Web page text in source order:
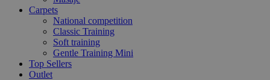
Carpets
National competition
Classic Training
Soft training
Gentle Training Mini
Top Sellers
Outlet